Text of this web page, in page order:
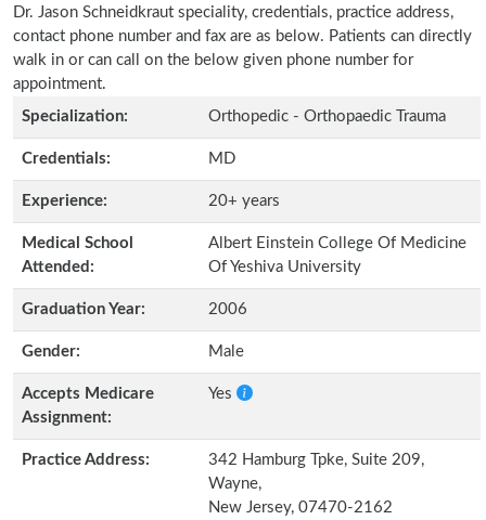
Dr. Jason Schneidkraut speciality, credentials, practice address,
contact phone number and fax are as below. Patients can directly
walk in or can call on the below given phone number for
appointment.
Specialization:
Orthopedic - Orthopaedic Trauma
Credentials: MD
Experience: 20+ years
Medical School
Attended:
Albert Einstein College Of Medicine
Of Yeshiva University
Graduation Year: 2006
Gender: Male
Accepts Medicare
Assignment:
Yes
Practice Address:
342 Hamburg Tpke, Suite 209,
Wayne,
New Jersey, 07470-2162